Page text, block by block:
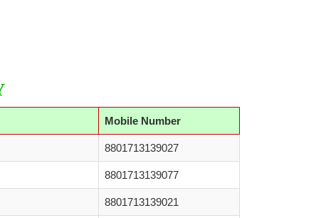
Mobile Number
8801713139027
8801713139077
8801713139021